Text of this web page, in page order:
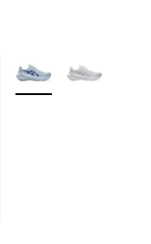
More Colors Available